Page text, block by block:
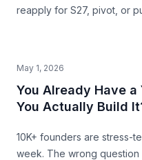
reapply for S27, pivot, or
May 1, 2026
You Already Have
You Actually Build
10K+ founders are stress-
week. The wrong